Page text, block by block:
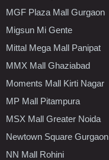
MGF Plaza Mall Gurgaon
Migsun Mi Gente
Mittal Mega Mall Panipat
MMX Mall Ghaziabad
Moments Mall Kirti Nagar
MP Mall Pitampura
MSX Mall Greater Noida
Newtown Square Gurgaon
NN Mall Rohini